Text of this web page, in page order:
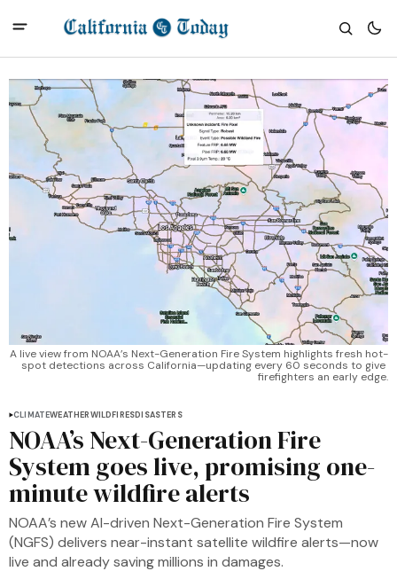
A live view from NOAA’s Next-Generation Fire System highlights fresh hot-
spot detections across California—updating every 60 seconds to give
firefighters an early edge.
CLIMATEWEATHERWILDFIRESDISASTERS
NOAA’s Next-Generation Fire
System goes live, promising one-
minute wildfire alerts
NOAA’s new AI-driven Next-Generation Fire System
(NGFS) delivers near-instant satellite wildfire alerts—now
live and already saving millions in damages.